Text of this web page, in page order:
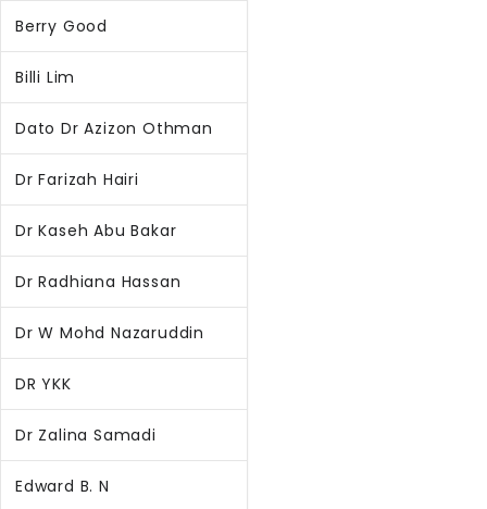
Berry Good
Billi Lim
Dato Dr Azizon Othman
Dr Farizah Hairi
Dr Kaseh Abu Bakar
Dr Radhiana Hassan
Dr W Mohd Nazaruddin
DR YKK
Dr Zalina Samadi
Edward B. N